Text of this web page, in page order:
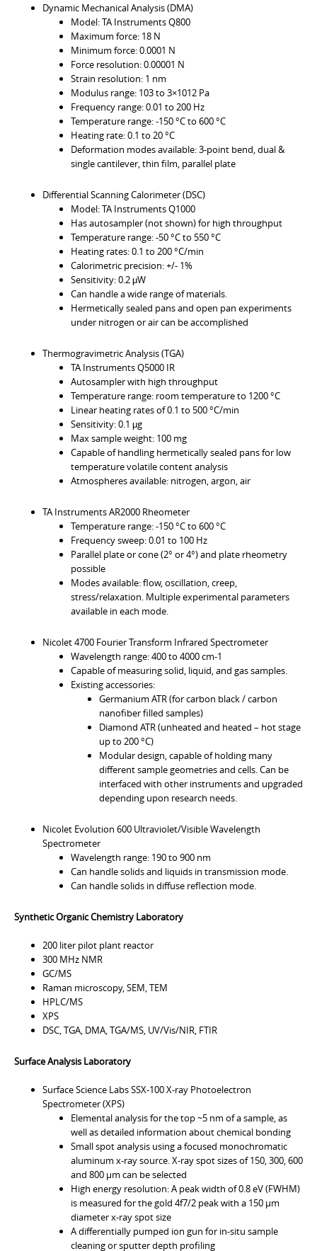
Dynamic Mechanical Analysis (DMA)
Model: TA Instruments Q800
Maximum force: 18 N
Minimum force: 0.0001 N
Force resolution: 0.00001 N
Strain resolution: 1 nm
Modulus range: 103 to 3×1012 Pa
Frequency range: 0.01 to 200 Hz
Temperature range: -150 °C to 600 °C
Heating rate: 0.1 to 20 °C
Deformation modes available: 3-point bend, dual &
single cantilever, thin film, parallel plate
Differential Scanning Calorimeter (DSC)
Model: TA Instruments Q1000
Has autosampler (not shown) for high throughput
Temperature range: -50 °C to 550 °C
Heating rates: 0.1 to 200 °C/min
Calorimetric precision: +/- 1%
Sensitivity: 0.2 μW
Can handle a wide range of materials.
Hermetically sealed pans and open pan experiments
under nitrogen or air can be accomplished
Thermogravimetric Analysis (TGA)
TA Instruments Q5000 IR
Autosampler with high throughput
Temperature range: room temperature to 1200 °C
Linear heating rates of 0.1 to 500 °C/min
Sensitivity: 0.1 μg
Max sample weight: 100 mg
Capable of handling hermetically sealed pans for low
temperature volatile content analysis
Atmospheres available: nitrogen, argon, air
TA Instruments AR2000 Rheometer
Temperature range: -150 °C to 600 °C
Frequency sweep: 0.01 to 100 Hz
Parallel plate or cone (2° or 4°) and plate rheometry
possible
Modes available: flow, oscillation, creep,
stress/relaxation. Multiple experimental parameters
available in each mode.
Nicolet 4700 Fourier Transform Infrared Spectrometer
Wavelength range: 400 to 4000 cm-1
Capable of measuring solid, liquid, and gas samples.
Existing accessories:
Germanium ATR (for carbon black / carbon
nanofiber filled samples)
Diamond ATR (unheated and heated – hot stage
up to 200 °C)
Modular design, capable of holding many
different sample geometries and cells. Can be
interfaced with other instruments and upgraded
depending upon research needs.
Nicolet Evolution 600 Ultraviolet/Visible Wavelength
Spectrometer
Wavelength range: 190 to 900 nm
Can handle solids and liquids in transmission mode.
Can handle solids in diffuse reflection mode.
Synthetic Organic Chemistry Laboratory
200 liter pilot plant reactor
300 MHz NMR
GC/MS
Raman microscopy, SEM, TEM
HPLC/MS
XPS
DSC, TGA, DMA, TGA/MS, UV/Vis/NIR, FTIR
Surface Analysis Laboratory
Surface Science Labs SSX-100 X-ray Photoelectron
Spectrometer (XPS)
Elemental analysis for the top ~5 nm of a sample, as
well as detailed information about chemical bonding
Small spot analysis using a focused monochromatic
aluminum x-ray source. X-ray spot sizes of 150, 300, 600
and 800 µm can be selected
High energy resolution: A peak width of 0.8 eV (FWHM)
is measured for the gold 4f7/2 peak with a 150 µm
diameter x-ray spot size
A differentially pumped ion gun for in-situ sample
cleaning or sputter depth profiling